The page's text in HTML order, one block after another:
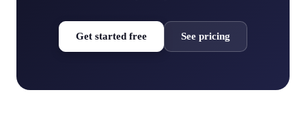
Get started free See pricing